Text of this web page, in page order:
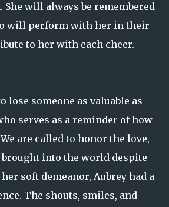
will always be remembered
will perform with her in their
to her with each cheer.
lose someone as valuable as
serves as a reminder of how
are called to honor the love,
brought into the world despite
soft demeanor, Aubrey had a
The shouts, smiles, and